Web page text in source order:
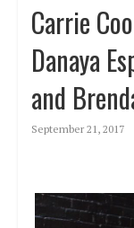
Carrie
Danaya
and
September 21, 2017